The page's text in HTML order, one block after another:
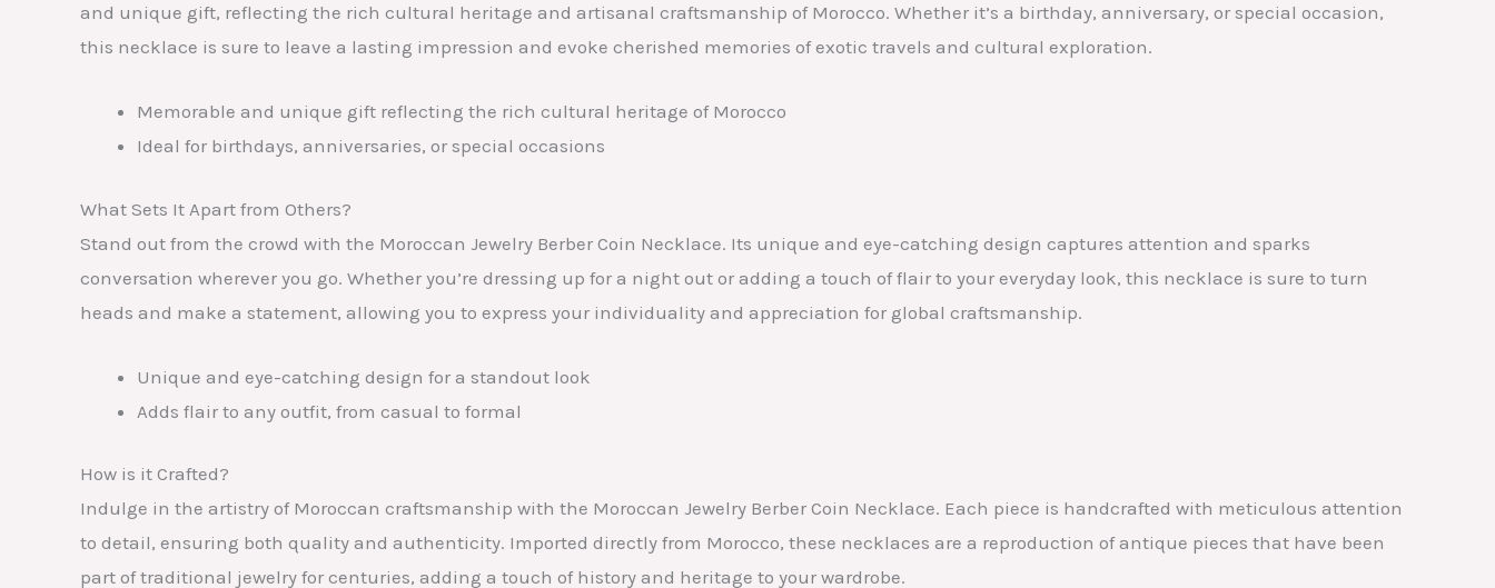
and unique gift, reflecting the rich cultural heritage and artisanal craftsmanship of Morocco. Whether it’s a birthday, anniversary, or special occasion,
this necklace is sure to leave a lasting impression and evoke cherished memories of exotic travels and cultural exploration.
Memorable and unique gift reflecting the rich cultural heritage of Morocco
Ideal for birthdays, anniversaries, or special occasions
What Sets It Apart from Others?
Stand out from the crowd with the Moroccan Jewelry Berber Coin Necklace. Its unique and eye-catching design captures attention and sparks
conversation wherever you go. Whether you’re dressing up for a night out or adding a touch of flair to your everyday look, this necklace is sure to turn
heads and make a statement, allowing you to express your individuality and appreciation for global craftsmanship.
Unique and eye-catching design for a standout look
Adds flair to any outfit, from casual to formal
How is it Crafted?
Indulge in the artistry of Moroccan craftsmanship with the Moroccan Jewelry Berber Coin Necklace. Each piece is handcrafted with meticulous attention
to detail, ensuring both quality and authenticity. Imported directly from Morocco, these necklaces are a reproduction of antique pieces that have been
part of traditional jewelry for centuries, adding a touch of history and heritage to your wardrobe.